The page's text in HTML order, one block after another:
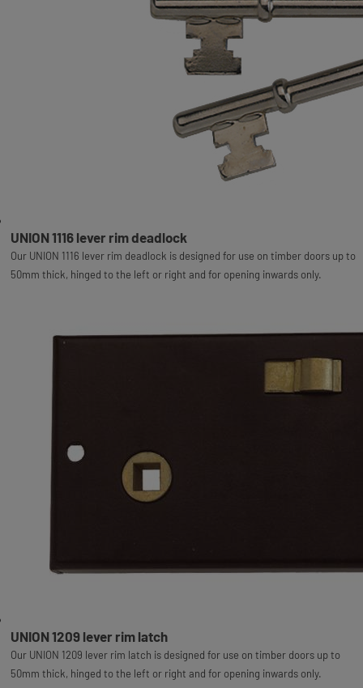
UNION 1116 lever rim deadlock
Our UNION 1116 lever rim deadlock is designed for use on timber doors up to
50mm thick, hinged to the left or right and for opening inwards only.
UNION 1209 lever rim latch
Our UNION 1209 lever rim latch is designed for use on timber doors up to
50mm thick, hinged to the left or right and for opening inwards only.